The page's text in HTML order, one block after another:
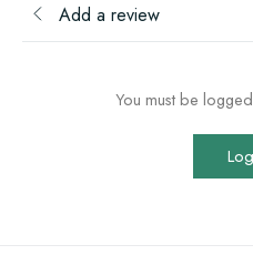
Add a review
You must be